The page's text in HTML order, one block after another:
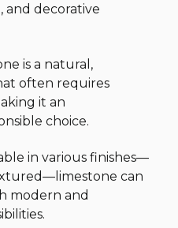
and decorative
is a natural,
often requires
it an
choice.
in various finishes—
can
modern and